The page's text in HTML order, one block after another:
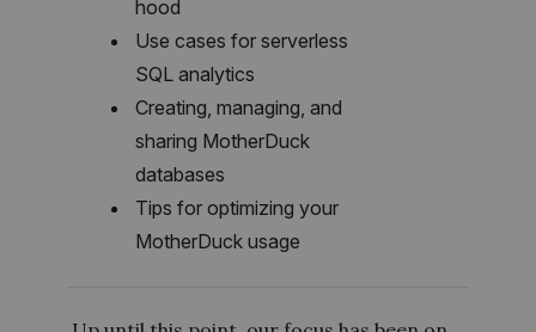
hood
Use cases for serverless
SQL analytics
Creating, managing, and
sharing MotherDuck
databases
Tips for optimizing your
MotherDuck usage